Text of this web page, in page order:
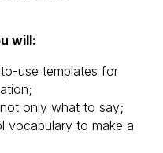
will:
use templates for
only what to say;
vocabulary to make a